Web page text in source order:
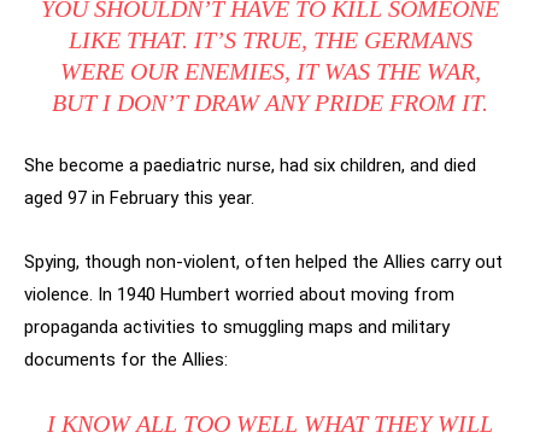
YOU SHOULDN’T HAVE TO KILL SOMEONE
LIKE THAT. IT’S TRUE, THE GERMANS
WERE OUR ENEMIES, IT WAS THE WAR,
BUT I DON’T DRAW ANY PRIDE FROM IT.
She become a paediatric nurse, had six children, and died
aged 97 in February this year.
Spying, though non-violent, often helped the Allies carry out
violence. In 1940 Humbert worried about moving from
propaganda activities to smuggling maps and military
documents for the Allies:
I KNOW ALL TOO WELL WHAT THEY WILL